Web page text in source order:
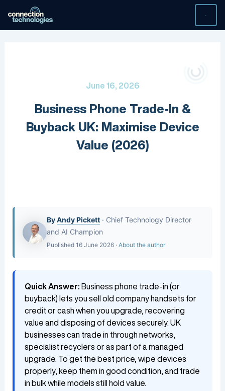
content
June 16, 2026
Business Phone Trade-In &
Buyback UK: Maximise Device
Value (2026)
ByAndy Pickett· Chief Technology Director
and AI Champion
Published 16 June 2026 · About the author
Quick Answer: Business phone trade-in (or
buyback) lets you sell old company handsets for
credit or cash when you upgrade, recovering
value and disposing of devices securely. UK
businesses can trade in through networks,
specialist recyclers or as part of a managed
upgrade. To get the best price, wipe devices
properly, keep them in good condition, and trade
in bulk while models still hold value.